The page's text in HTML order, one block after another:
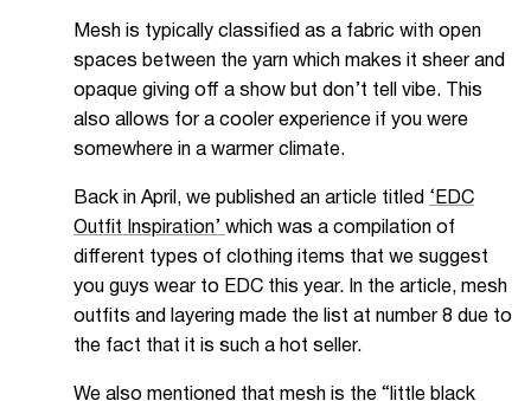
Mesh is typically classified as a fabric with open
spaces between the yarn which makes it sheer and
opaque giving off a show but don’t tell vibe. This
also allows for a cooler experience if you were
somewhere in a warmer climate.
Back in April, we published an article titled ‘EDC
Outfit Inspiration’ which was a compilation of
different types of clothing items that we suggest
you guys wear to EDC this year. In the article, mesh
outfits and layering made the list at number 8 due to
the fact that it is such a hot seller.
We also mentioned that mesh is the “little black